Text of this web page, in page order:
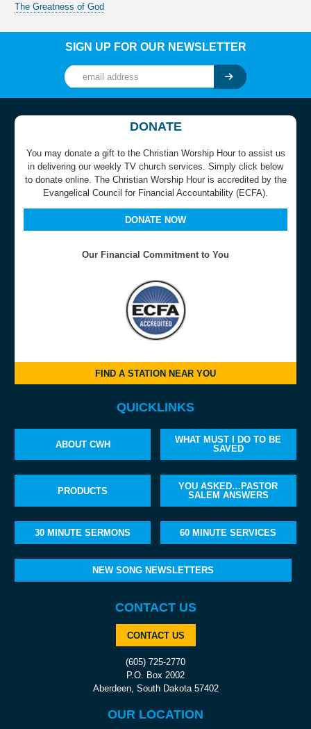
The Greatness of God
SIGN UP FOR OUR NEWSLETTER
DONATE
You may donate a gift to the Christian Worship Hour to assist us
in delivering our weekly TV church services. Simply click below
to donate online. The Christian Worship Hour is accredited by the
Evangelical Council for Financial Accountability (ECFA).
DONATE NOW
Our Financial Commitment to You
FIND A STATION NEAR YOU
QUICKLINKS
ABOUT CWH
WHAT MUST I DO TO BE
SAVED
PRODUCTS
YOU ASKED…PASTOR
SALEM ANSWERS
30 MINUTE SERMONS 60 MINUTE SERVICES
NEW SONG NEWSLETTERS
CONTACT US
CONTACT US
(605) 725-2770
P.O. Box 2002
Aberdeen, South Dakota 57402
OUR LOCATION